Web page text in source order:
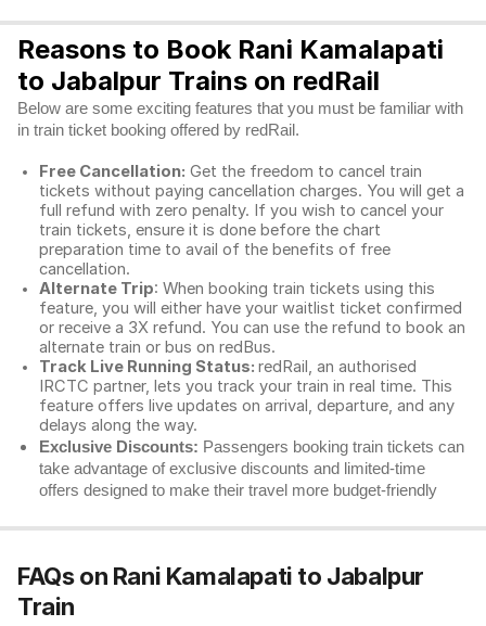
Reasons to Book Rani Kamalapati
to Jabalpur Trains on redRail
Below are some exciting features that you must be familiar with
in train ticket booking offered by redRail.
Free Cancellation: Get the freedom to cancel train
tickets without paying cancellation charges. You will get a
full refund with zero penalty. If you wish to cancel your
train tickets, ensure it is done before the chart
preparation time to avail of the benefits of free
cancellation.
Alternate Trip: When booking train tickets using this
feature, you will either have your waitlist ticket confirmed
or receive a 3X refund. You can use the refund to book an
alternate train or bus on redBus.
Track Live Running Status: redRail, an authorised
IRCTC partner, lets you track your train in real time. This
feature offers live updates on arrival, departure, and any
delays along the way.
Exclusive Discounts: Passengers booking train tickets can
take advantage of exclusive discounts and limited-time
offers designed to make their travel more budget-friendly
FAQs on Rani Kamalapati to Jabalpur
Train